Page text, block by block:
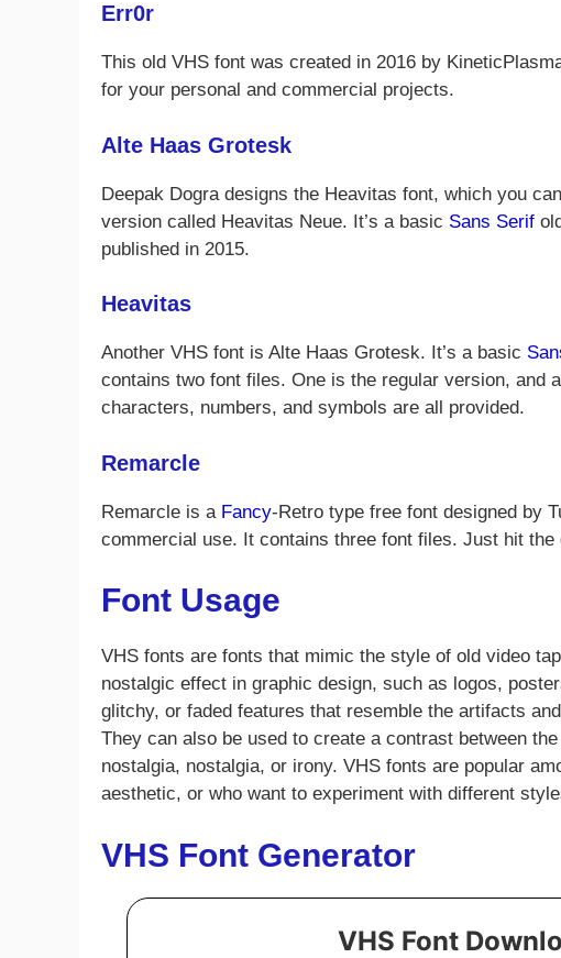
Err0r
This old VHS font was created in 2016 by
for your personal and commercial projects.
Alte Haas Grotesk
Deepak Dogra designs the Heavitas font, which you
version called Heavitas Neue. It’s a basic Sans Serif
published in 2015.
Heavitas
Another VHS font is Alte Haas Grotesk. It’s a basic
contains two font files. One is the regular version, and
characters, numbers, and symbols are all provided.
Remarcle
Remarcle is a Fancy-Retro type free font designed by
commercial use. It contains three font files. Just hit the
Font Usage
VHS fonts are fonts that mimic the style of old video
nostalgic effect in graphic design, such as logos,
glitchy, or faded features that resemble the artifacts
They can also be used to create a contrast between
nostalgia, nostalgia, or irony. VHS fonts are popular
aesthetic, or who want to experiment with different
VHS Font Generator
VHS Font